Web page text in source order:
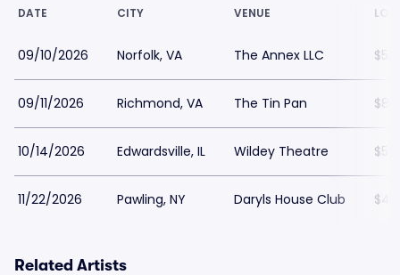
DATE CITY VENUE
09/10/2026 Norfolk, VA The Annex LLC $57
09/11/2026 Richmond, VA The Tin Pan $85
10/14/2026 Edwardsville, IL Wildey Theatre $57
11/22/2026 Pawling, NY Daryls House Club $49
Related Artists